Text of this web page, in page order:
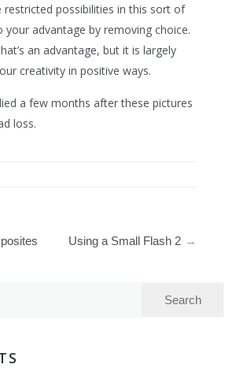
restricted possibilities in this sort of
advantage by removing choice.
an advantage, but it is largely
creativity in positive ways.
a few months after these pictures
loss.
Using a Small Flash 2